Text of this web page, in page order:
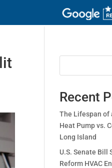
Recent
The Lifespan of
Heat Pump vs.
Long Island
U.S. Senate Bill
Reform HVAC